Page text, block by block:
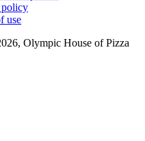
use
Olympic House of Pizza